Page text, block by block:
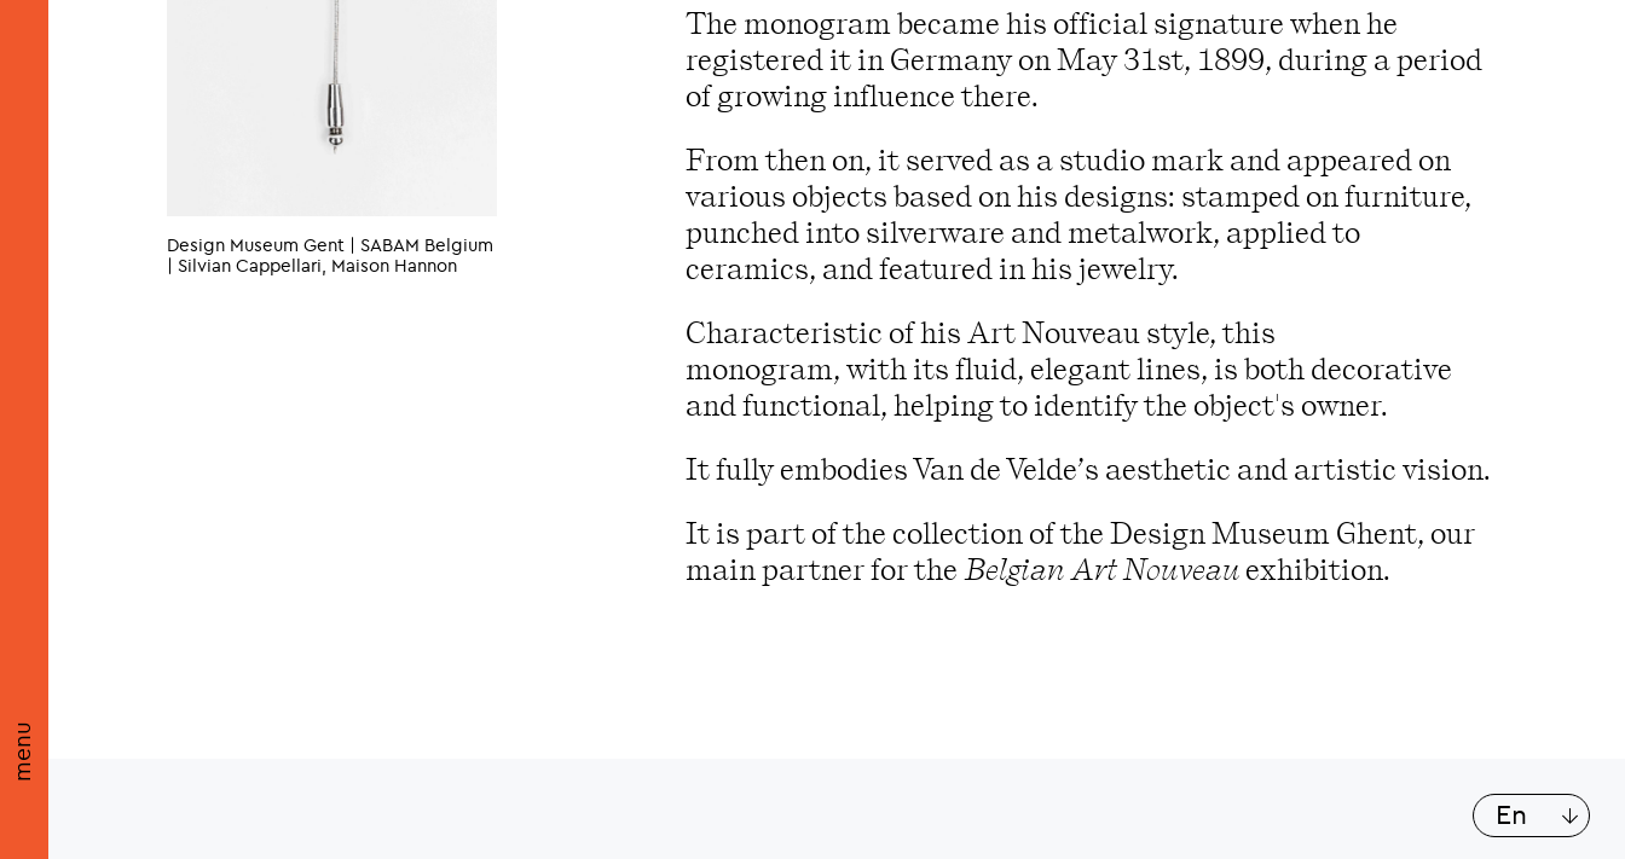
menu
Design Museum Gent | SABAM Belgium
| Silvian Cappellari, Maison Hannon
The monogram became his official signature when he
registered it in Germany on May 31st, 1899, during a period
of growing influence there.
From then on, it served as a studio mark and appeared on
various objects based on his designs: stamped on furniture,
punched into silverware and metalwork, applied to
ceramics, and featured in his jewelry.
Characteristic of his Art Nouveau style, this
monogram, with its fluid, elegant lines, is both decorative
and functional, helping to identify the object's owner.
It fully embodies Van de Velde’s aesthetic and artistic vision.
It is part of the collection of the Design Museum Ghent, our
main partner for theBelgian Art Nouveauexhibition.
en
List